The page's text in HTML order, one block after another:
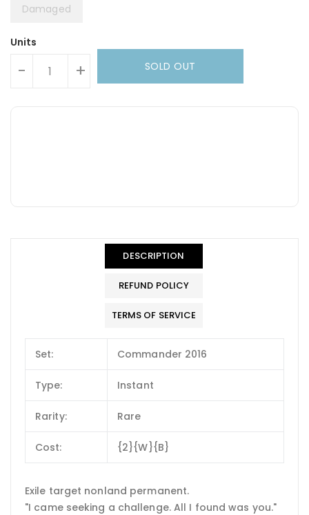
Damaged
Units
- + SOLD OUT
DESCRIPTION
REFUND POLICY
TERMS OF SERVICE
Set: Commander 2016
Type: Instant
Rarity: Rare
Cost: {2}{W}{B}
Exile target nonland permanent.
"I came seeking a challenge. All I found was you."